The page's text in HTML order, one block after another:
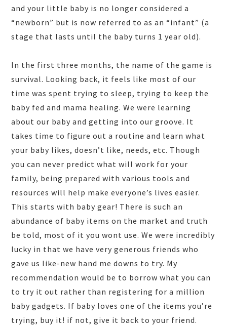
and your little baby is no longer considered a
“newborn” but is now referred to as an “infant” (a
stage that lasts until the baby turns 1 year old).
In the first three months, the name of the game is
survival. Looking back, it feels like most of our
time was spent trying to sleep, trying to keep the
baby fed and mama healing. We were learning
about our baby and getting into our groove. It
takes time to figure out a routine and learn what
your baby likes, doesn’t like, needs, etc. Though
you can never predict what will work for your
family, being prepared with various tools and
resources will help make everyone’s lives easier.
This starts with baby gear! There is such an
abundance of baby items on the market and truth
be told, most of it you wont use. We were incredibly
lucky in that we have very generous friends who
gave us like-new hand me downs to try. My
recommendation would be to borrow what you can
to try it out rather than registering for a million
baby gadgets. If baby loves one of the items you’re
trying, buy it! if not, give it back to your friend.